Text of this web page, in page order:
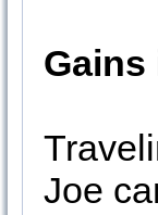
Gains
Joe